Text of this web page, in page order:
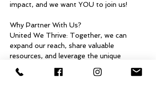
impact, and we want YOU to join us!
Why Partner With Us?
United We Thrive: Together, we can
expand our reach, share valuable
resources, and leverage the unique
strengths of each business.